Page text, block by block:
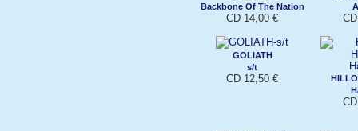
Backbone Of The Nation
CD 14,00 €
GOLIATH
s/t
CD 12,50 €